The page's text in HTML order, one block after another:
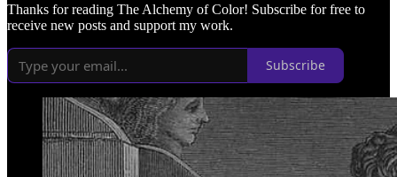
Thanks for reading The Alchemy of Color! Subscribe for free to
receive new posts and support my work.
Subscribe